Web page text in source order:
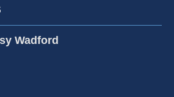
Wadford